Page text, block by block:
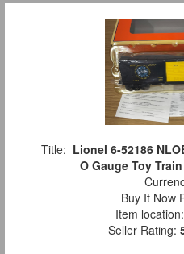
Title: Lionel 6-52186
O Gauge Toy
Buy It Now
Item location:
Seller Rating: